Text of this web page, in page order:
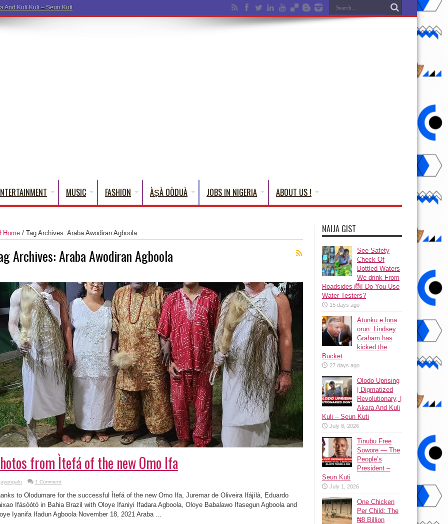
MUSIC FASHION ÀṢÀ OÒDUÀ JOBS IN NIGERIA ABOUT US !
Home / Tag Archives: Araba Awodiran Agboola
Archives:Araba Awodiran Agboola
from Ìtefá of the new Omo Ifa
ayangalu 1 Comment
to Olodumare for the successful Ìtefá of the new Omo Ifa, Juremar de Oliveira Ifájílà, Eduardo
Ifásòótó in Bahia Brazil with Oloye Ifaniyi Ifadara Agboola, Oloye Babalawo Ifasegun Agboola and
Iyanifa Ifadun Agboola November 18, 2021 Araba ...
NAIJA GIST
See Safety
Check Of
Bottled Waters
We drink From
Roadsides 🙆! Do You Use
Water Testers?
15 days ago
Atunku ẹ lona
ọrun: Lindsey
Graham has
kicked the
Bucket
27 days ago
Olodo Uprising
| Digmatized
Revolutionary, |
Akara And Kuli
Kuli – Seun Kuti
July 8, 2026
Tinubu Free
Sowore — The
People’s
President –
Seun Kuti
July 1, 2026
One Chicken
Per Child: The
₦8 Billion